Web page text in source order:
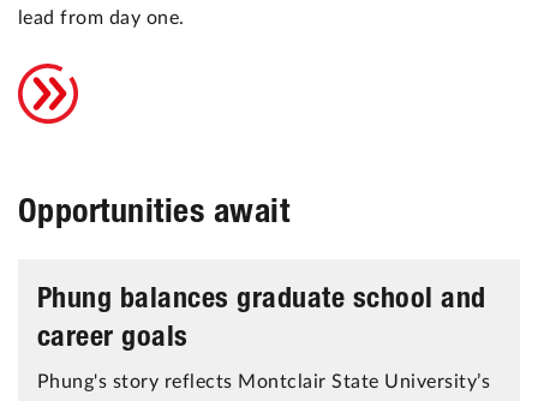
lead from day one.
Opportunities await
Phung balances graduate school and
career goals
Phung's story reflects Montclair State University’s